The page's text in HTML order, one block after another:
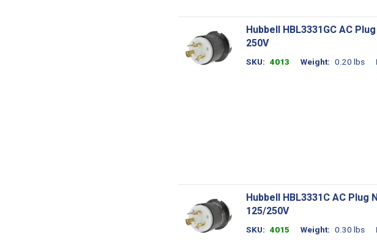
Hubbell HBL3331GC AC
250V
SKU 4013 Weight 0.20 lbs
Hubbell HBL3331C AC Plug
125/250V
SKU 4015 Weight 0.30 lbs